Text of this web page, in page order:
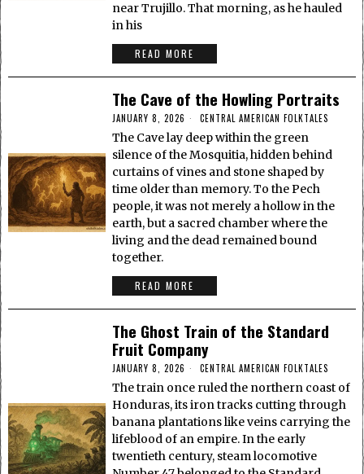
near Trujillo. That morning, as he hauled
in his
READ MORE
The Cave of the Howling Portraits
JANUARY 8, 2026 CENTRAL AMERICAN FOLKTALES
The Cave lay deep within the green
silence of the Mosquitia, hidden behind
curtains of vines and stone shaped by
time older than memory. To the Pech
people, it was not merely a hollow in the
earth, but a sacred chamber where the
living and the dead remained bound
together.
READ MORE
The Ghost Train of the Standard
Fruit Company
JANUARY 8, 2026 CENTRAL AMERICAN FOLKTALES
The train once ruled the northern coast of
Honduras, its iron tracks cutting through
banana plantations like veins carrying the
lifeblood of an empire. In the early
twentieth century, steam locomotive